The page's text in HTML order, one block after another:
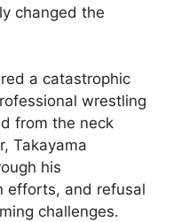
changed the
a catastrophic
wrestling
from the neck
Takayama
his
efforts, and refusal
challenges.